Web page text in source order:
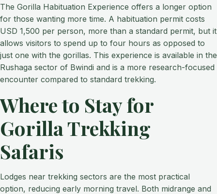
The Gorilla Habituation Experience offers a longer option
for those wanting more time. A habituation permit costs
USD 1,500 per person, more than a standard permit, but it
allows visitors to spend up to four hours as opposed to
just one with the gorillas. This experience is available in the
Rushaga sector of Bwindi and is a more research-focused
encounter compared to standard trekking.
Where to Stay for
Gorilla Trekking
Safaris
Lodges near trekking sectors are the most practical
option, reducing early morning travel. Both midrange and